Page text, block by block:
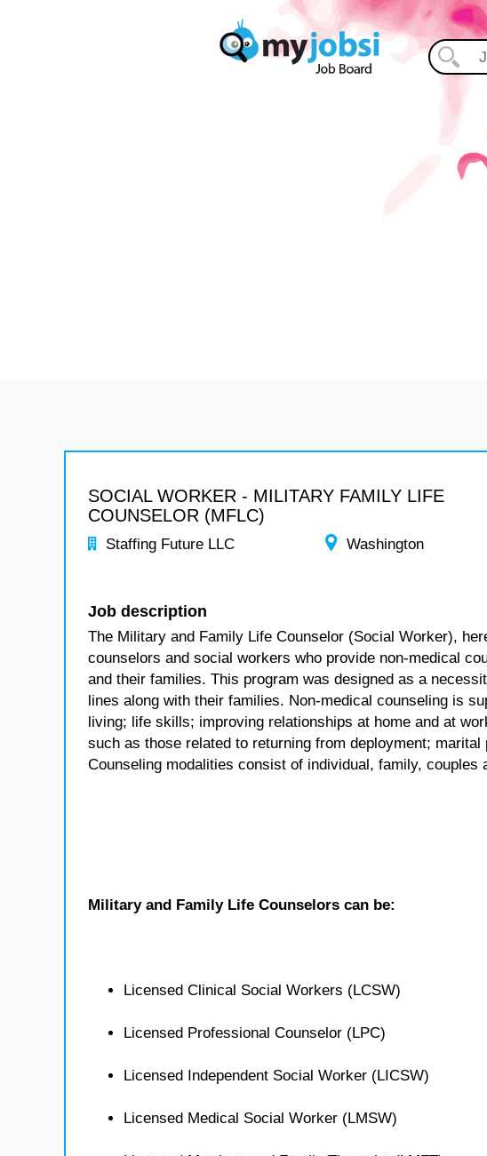
SOCIAL WORKER - MILITARY FAMILY LIFE
COUNSELOR (MFLC)
Staffing Future LLC Washington
Job description
The Military and Family Life Counselor (Social Worker),
counselors and social workers who provide non-medical
and their families. This program was designed as a
lines along with their families. Non-medical counseling is
living; life skills; improving relationships at home and at
such as those related to returning from deployment;
Counseling modalities consist of individual, family, couples
Military and Family Life Counselors can be:
Licensed Clinical Social Workers (LCSW)
Licensed Professional Counselor (LPC)
Licensed Independent Social Worker (LICSW)
Licensed Medical Social Worker (LMSW)